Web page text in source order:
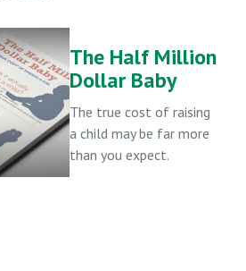
The Half Million
Dollar Baby
The true cost of raising
a child may be far more
than you expect.